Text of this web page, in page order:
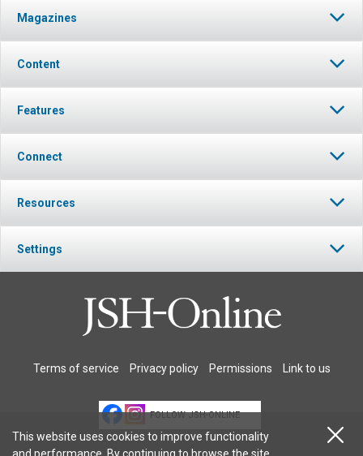
Magazines
Content
Features
Connect
Resources
Settings
Terms of service Privacy policy Permissions Link to us
FOLLOW JSH-ONLINE
This website uses cookies to improve functionality